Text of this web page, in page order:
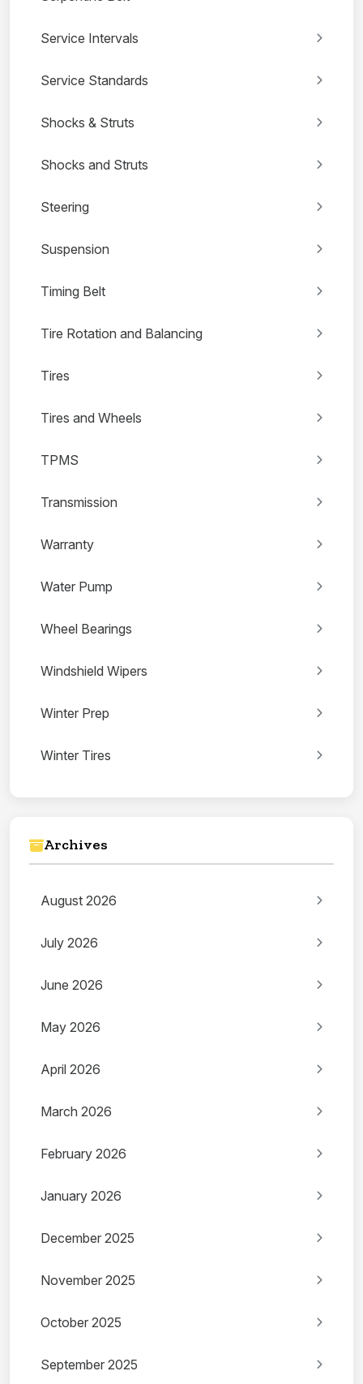
Service Intervals
Service Standards
Shocks & Struts
Shocks and Struts
Steering
Suspension
Timing Belt
Tire Rotation and Balancing
Tires
Tires and Wheels
TPMS
Transmission
Warranty
Water Pump
Wheel Bearings
Windshield Wipers
Winter Prep
Winter Tires
Archives
August 2026
July 2026
June 2026
May 2026
April 2026
March 2026
February 2026
January 2026
December 2025
November 2025
October 2025
September 2025